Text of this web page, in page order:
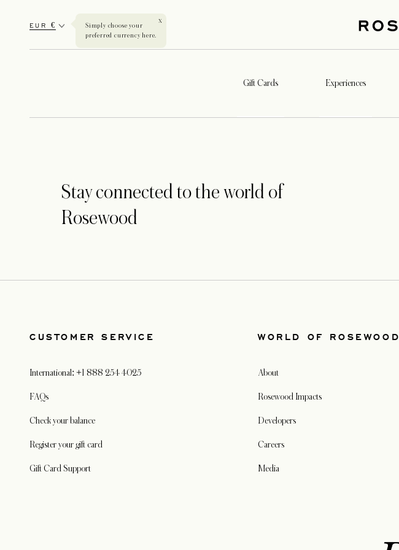
EUR €
Simply choose your
preferred currency here.
X
Gift Cards Experiences
Stay connected to the world of
Rosewood
CUSTOMER SERVICE
International: +1 888 254 4025
FAQs
Check your balance
Register your gift card
Gift Card Support
WORLD OF ROSEWOOD
About
Rosewood Impacts
Developers
Careers
Media